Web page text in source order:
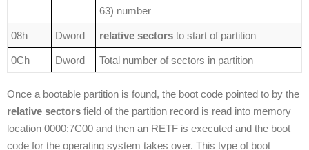
63) number
08h Dword relative sectors to start of partition
0Ch Dword Total number of sectors in partition
Once a bootable partition is found, the boot code pointed to by the
relative sectors field of the partition record is read into memory
location 0000:7C00 and then an RETF is executed and the boot
code for the operating system takes over. This type of boot